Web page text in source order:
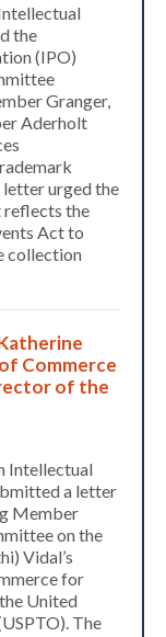
the
(IPO)
Granger,
Aderholt
urged the
reflects the
Act to
collection
Commerce
of the
Intellectual
a letter
Member
on the
Vidal’s
for
United
The